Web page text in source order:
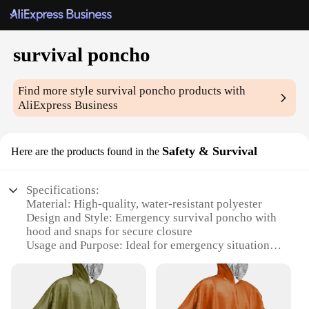
survival poncho
Find more stylesurvival poncho products with
AliExpress Business
Here are the products found in the Safety & Survival
Specifications:
Material: High-quality, water-resistant polyester
Design and Style: Emergency survival poncho with
hood and snaps for secure closure
Usage and Purpose: Ideal for emergency situations,
Performance and Property: Provides protection
against rain, wind, and cold temperatures
Parts and Accessories: Comes with a compact